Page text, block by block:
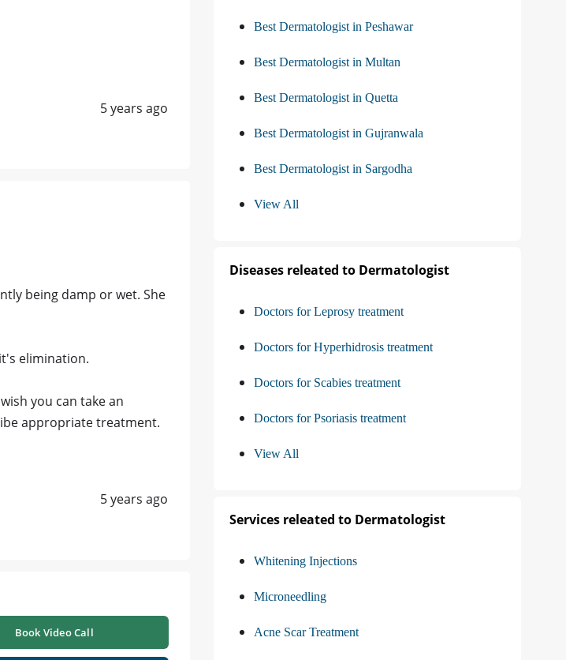
5 years ago
being damp or wet. She
elimination.
you can take an
appropriate treatment.
5 years ago
Book Video Call
Best Dermatologist in Peshawar
Best Dermatologist in Multan
Best Dermatologist in Quetta
Best Dermatologist in Gujranwala
Best Dermatologist in Sargodha
View All
Diseases releated to Dermatologist
Doctors for Leprosy treatment
Doctors for Hyperhidrosis treatment
Doctors for Scabies treatment
Doctors for Psoriasis treatment
View All
Services releated to Dermatologist
Whitening Injections
Microneedling
Acne Scar Treatment